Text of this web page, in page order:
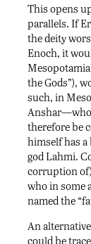
This opens
parallels. If
the deity
Enoch, it
the Gods”),
such, in
Anshar—who
therefore be
himself has a
god Lahmi.
corruption
who in some
named the
An
could be